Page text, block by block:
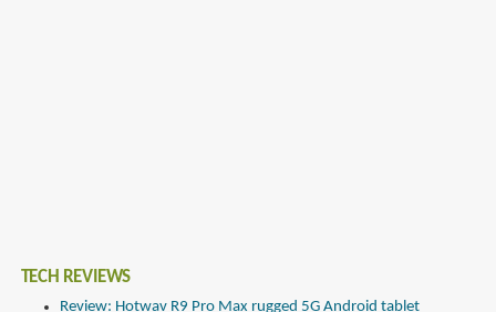
TECH REVIEWS
Review: Hotwav R9 Pro Max rugged 5G Android tablet